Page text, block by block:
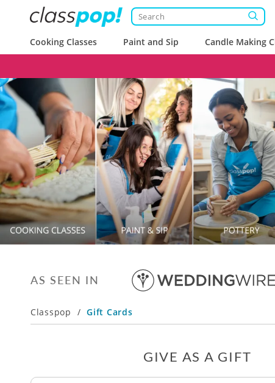
Cooking Classes Paint and Sip Candle Making
AS SEEN IN
Classpop / Gift Cards
GIVE AS A GIFT